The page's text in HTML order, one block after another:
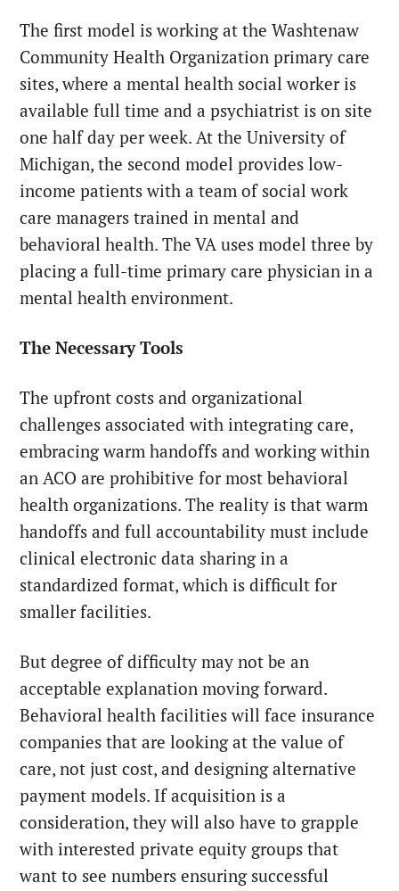
The first model is working at the Washtenaw
Community Health Organization primary care
sites, where a mental health social worker is
available full time and a psychiatrist is on site
one half day per week. At the University of
Michigan, the second model provides low-
income patients with a team of social work
care managers trained in mental and
behavioral health. The VA uses model three by
placing a full-time primary care physician in a
mental health environment.
The Necessary Tools
The upfront costs and organizational
challenges associated with integrating care,
embracing warm handoffs and working within
an ACO are prohibitive for most behavioral
health organizations. The reality is that warm
handoffs and full accountability must include
clinical electronic data sharing in a
standardized format, which is difficult for
smaller facilities.
But degree of difficulty may not be an
acceptable explanation moving forward.
Behavioral health facilities will face insurance
companies that are looking at the value of
care, not just cost, and designing alternative
payment models. If acquisition is a
consideration, they will also have to grapple
with interested private equity groups that
want to see numbers ensuring successful